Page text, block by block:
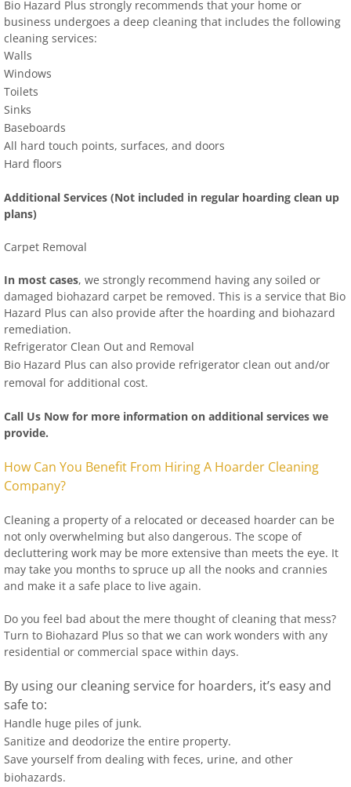
Bio Hazard Plus strongly recommends that your home or
business undergoes a deep cleaning that includes the following
cleaning services:
Walls
Windows
Toilets
Sinks
Baseboards
All hard touch points, surfaces, and doors
Hard floors
Additional Services (Not included in regular hoarding clean up
plans)
Carpet Removal
In most cases, we strongly recommend having any soiled or
damaged biohazard carpet be removed. This is a service that Bio
Hazard Plus can also provide after the hoarding and biohazard
remediation.
Refrigerator Clean Out and Removal
Bio Hazard Plus can also provide refrigerator clean out and/or
removal for additional cost.
Call Us Now for more information on additional services we
provide.
How Can You Benefit From Hiring A Hoarder Cleaning
Company?
Cleaning a property of a relocated or deceased hoarder can be
not only overwhelming but also dangerous. The scope of
decluttering work may be more extensive than meets the eye. It
may take you months to spruce up all the nooks and crannies
and make it a safe place to live again.
Do you feel bad about the mere thought of cleaning that mess?
Turn to Biohazard Plus so that we can work wonders with any
residential or commercial space within days.
By using our cleaning service for hoarders, it’s easy and
safe to:
Handle huge piles of junk.
Sanitize and deodorize the entire property.
Save yourself from dealing with feces, urine, and other
biohazards.